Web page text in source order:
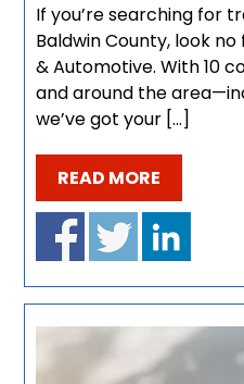
If you’re searching for
Baldwin County, look
& Automotive. With 10
and around the
we’ve got your […]
READ MORE